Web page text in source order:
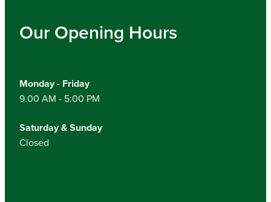
Our Opening Hours
Monday - Friday
9.00 AM - 5:00 PM
Saturday & Sunday
Closed